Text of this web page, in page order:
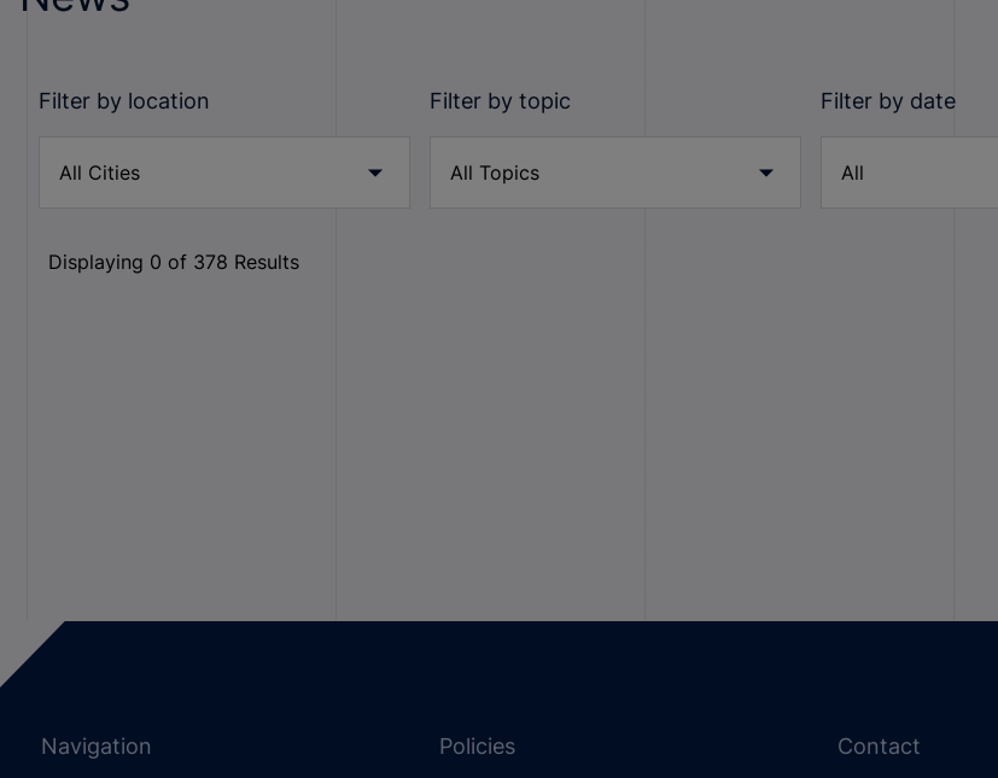
Filter by location Filter by topic Filter by date
Displaying 0 of 378 Results
Navigation Policies Contact